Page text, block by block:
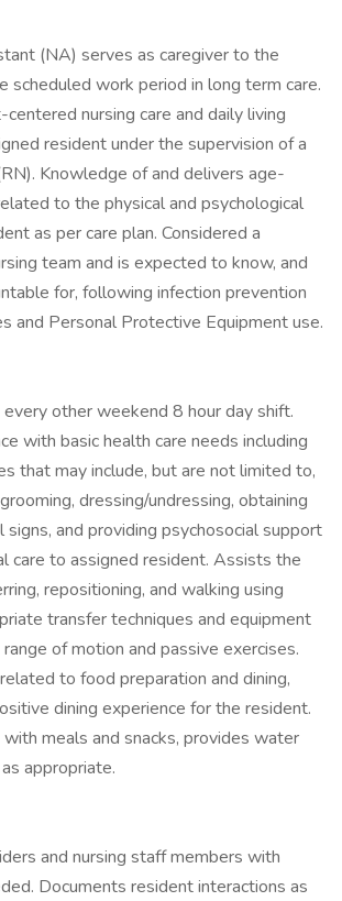
(NA) serves as caregiver to the
scheduled work period in long term care.
nursing care and daily living
resident under the supervision of a
Knowledge of and delivers age-
to the physical and psychological
as per care plan. Considered a
team and is expected to know, and
for, following infection prevention
and Personal Protective Equipment use.
every other weekend 8 hour day shift.
with basic health care needs including
that may include, but are not limited to,
dressing/undressing, obtaining
signs, and providing psychosocial support
care to assigned resident. Assists the
repositioning, and walking using
transfer techniques and equipment
of motion and passive exercises.
to food preparation and dining,
dining experience for the resident.
meals and snacks, provides water
appropriate.
and nursing staff members with
Documents resident interactions as